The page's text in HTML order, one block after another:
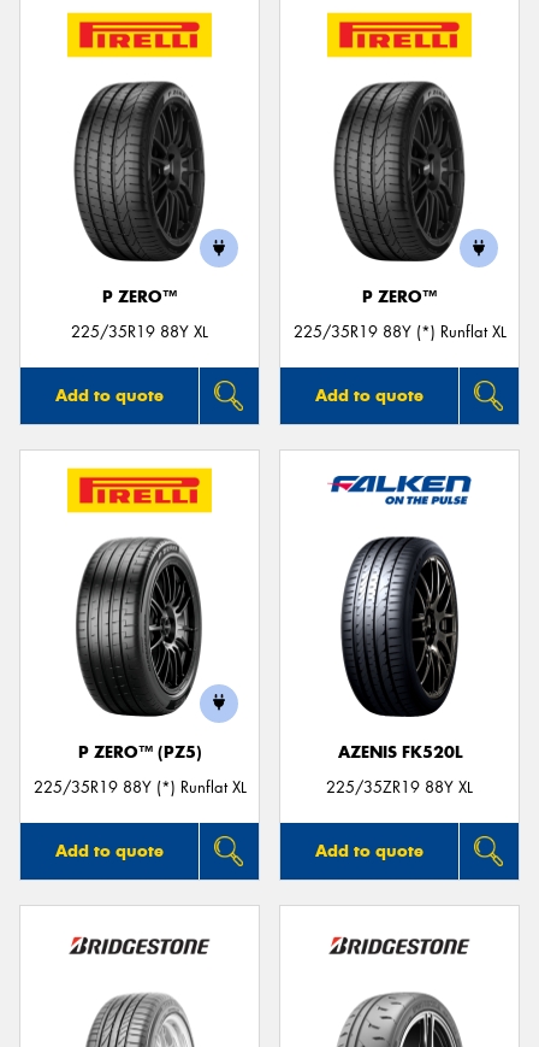
P ZERO™
225/35R19 88Y XL
Add to quote
P ZERO™
225/35R19 88Y (*) Runflat XL
Add to quote
P ZERO™ (PZ5)
225/35R19 88Y (*) Runflat XL
Add to quote
AZENIS FK520L
225/35ZR19 88Y XL
Add to quote